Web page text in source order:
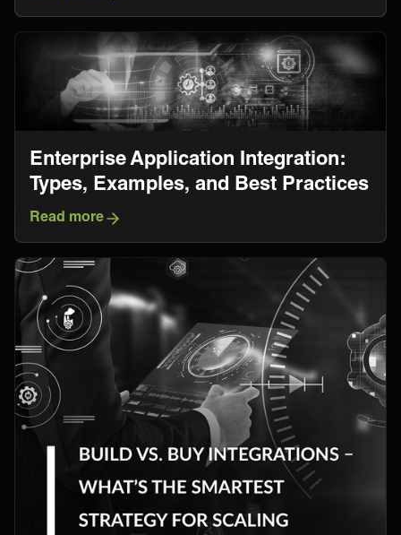
Enterprise Application Integration:
Types, Examples, and Best Practices
Read more